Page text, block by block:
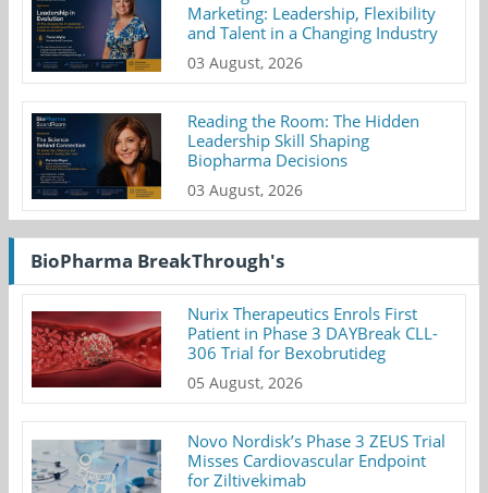
Marketing: Leadership, Flexibility
and Talent in a Changing Industry
03 August, 2026
Reading the Room: The Hidden
Leadership Skill Shaping
Biopharma Decisions
03 August, 2026
BioPharma BreakThrough's
Nurix Therapeutics Enrols First
Patient in Phase 3 DAYBreak CLL-
306 Trial for Bexobrutideg
05 August, 2026
Novo Nordisk’s Phase 3 ZEUS Trial
Misses Cardiovascular Endpoint
for Ziltivekimab